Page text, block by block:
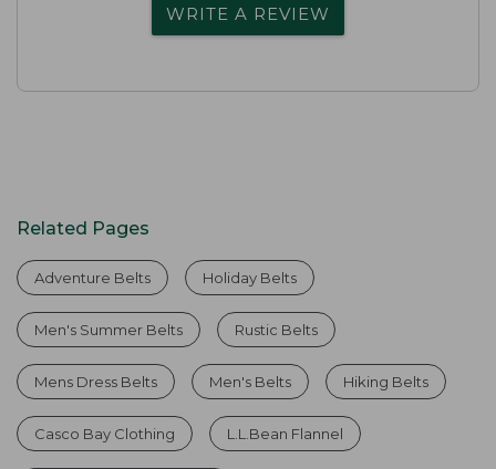
WRITE A REVIEW
Related Pages
Adventure Belts Holiday Belts
Men's Summer Belts Rustic Belts
Mens Dress Belts Men's Belts Hiking Belts
Casco Bay Clothing L.L.Bean Flannel